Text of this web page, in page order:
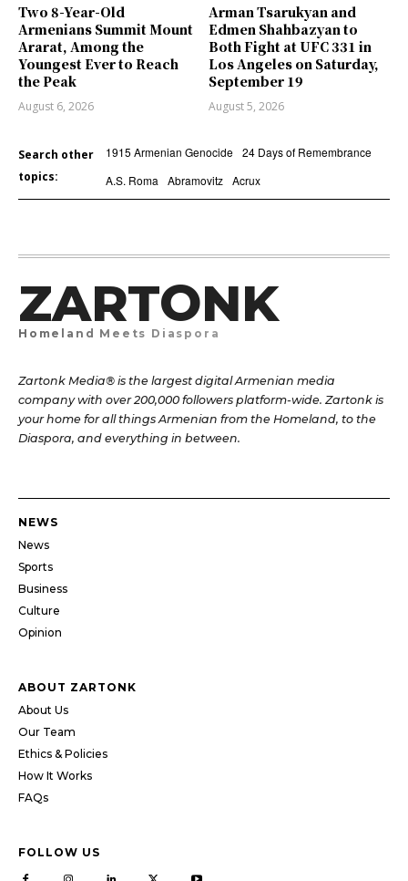
Two 8-Year-Old
Armenians Summit Mount
Ararat, Among the
Youngest Ever to Reach
the Peak
August 6, 2026
Arman Tsarukyan and
Edmen Shahbazyan to
Both Fight at UFC 331 in
Los Angeles on Saturday,
September 19
August 5, 2026
Search other
topics:
1915 Armenian Genocide 24 Days of Remembrance
A.S. Roma
Abramovitz Acrux
ZARTONK
Homeland Meets Diaspora
Zartonk Media® is the largest digital Armenian media
company with over 200,000 followers platform-wide. Zartonk is
your home for all things Armenian from the Homeland, to the
Diaspora, and everything in between.
NEWS
News
Sports
Business
Culture
Opinion
ABOUT ZARTONK
About Us
Our Team
Ethics & Policies
How It Works
FAQs
FOLLOW US